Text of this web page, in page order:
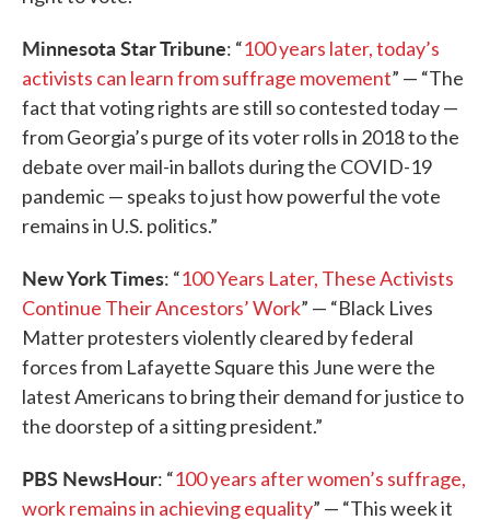
Minnesota Star Tribune: “100 years later, today’s
activists can learn from suffrage movement” — “The
fact that voting rights are still so contested today —
from Georgia’s purge of its voter rolls in 2018 to the
debate over mail-in ballots during the COVID-19
pandemic — speaks to just how powerful the vote
remains in U.S. politics.”
New York Times: “100 Years Later, These Activists
Continue Their Ancestors’ Work” — “Black Lives
Matter protesters violently cleared by federal
forces from Lafayette Square this June were the
latest Americans to bring their demand for justice to
the doorstep of a sitting president.”
PBS NewsHour: “100 years after women’s suffrage,
work remains in achieving equality” — “This week it